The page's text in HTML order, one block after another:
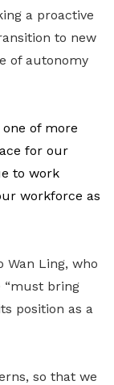
a proactive
to new
of autonomy
of more
for our
to work
workforce as
Wan Ling, who
“must bring
position as a
so that we